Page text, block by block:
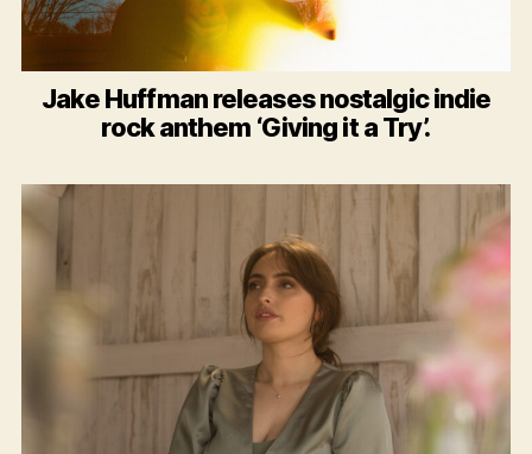
Jake Huffman releases nostalgic indie
rock anthem ‘Giving it a Try’.